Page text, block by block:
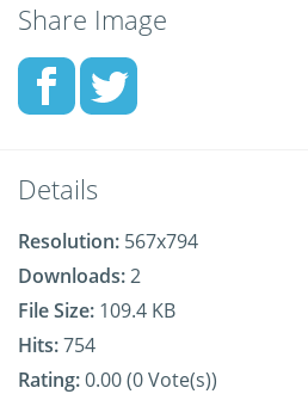
Share Image
Details
Resolution: 567x794
Downloads:2
File Size: 109.4 KB
Hits:754
Rating:0.00 (0 Vote(s))